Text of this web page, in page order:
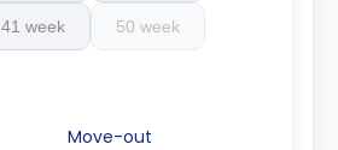
41 week 50 week
Move-out